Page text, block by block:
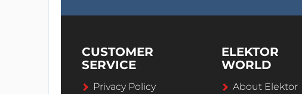
CUSTOMER
SERVICE
Privacy Policy
ELEKTOR
WORLD
About Elektor